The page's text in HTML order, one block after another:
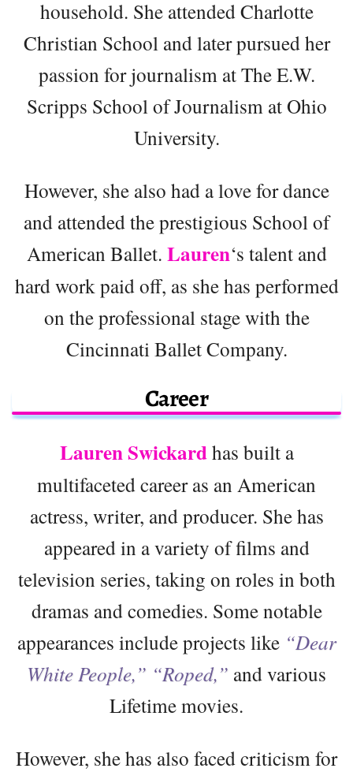
household. She attended Charlotte
Christian School and later pursued her
passion for journalism at The E.W.
Scripps School of Journalism at Ohio
University.
However, she also had a love for dance
and attended the prestigious School of
American Ballet. Lauren‘s talent and
hard work paid off, as she has performed
on the professional stage with the
Cincinnati Ballet Company.
Career
Lauren Swickardhas built a
multifaceted career as an American
actress, writer, and producer. She has
appeared in a variety of films and
television series, taking on roles in both
dramas and comedies. Some notable
appearances include projects like “Dear
White People,” “Roped,” and various
Lifetime movies.
However, she has also faced criticism for